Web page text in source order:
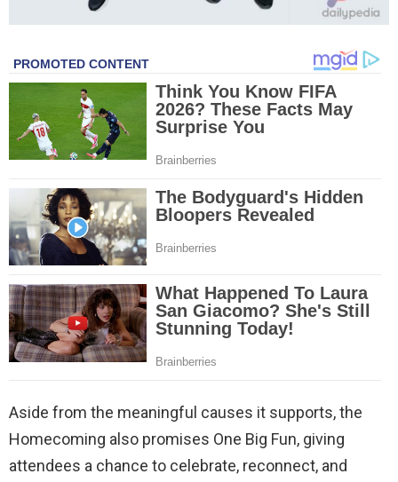
Aside from the meaningful causes it supports, the
Homecoming also promises One Big Fun, giving
attendees a chance to celebrate, reconnect, and